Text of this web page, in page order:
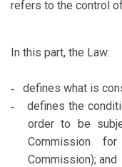
refers to the control
In this part, the Law:
- defines what is
-
defines the
order to be
Commission
Commission); and